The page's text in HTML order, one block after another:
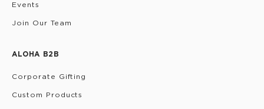
Events
Join Our Team
ALOHA B2B
Corporate Gifting
Custom Products